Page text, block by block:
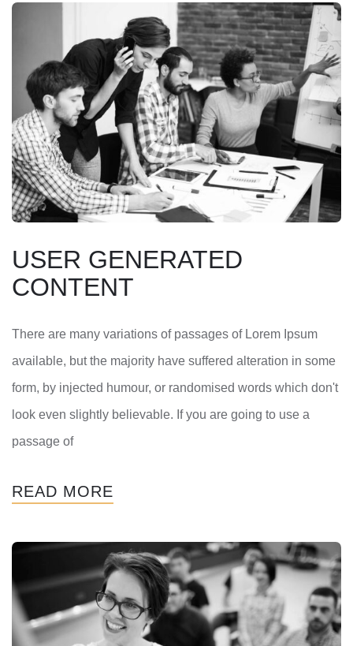
USER GENERATED
CONTENT
There are many variations of passages of Lorem Ipsum
available, but the majority have suffered alteration in some
form, by injected humour, or randomised words which don't
look even slightly believable. If you are going to use a
passage of
READ MORE